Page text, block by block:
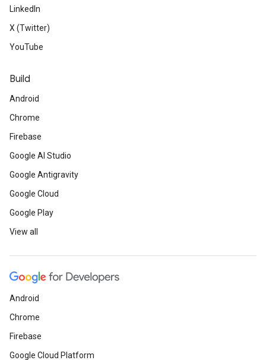
LinkedIn
X (Twitter)
YouTube
Build
Android
Chrome
Firebase
Google AI Studio
Google Antigravity
Google Cloud
Google Play
View all
Android
Chrome
Firebase
Google Cloud Platform